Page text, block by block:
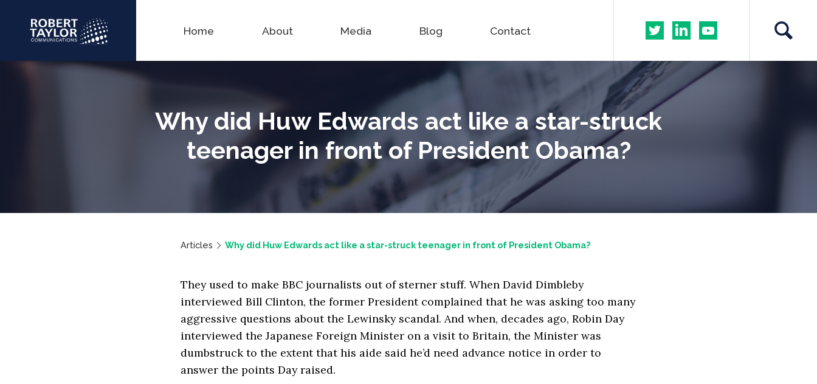
Home About Media Blog Contact
Why did Huw Edwards act like a star-struck
teenager in front of President Obama?
Articles Why did Huw Edwards act like a star-struck teenager in front of President Obama?
They used to make BBC journalists out of sterner stuff. When David Dimbleby
interviewed Bill Clinton, the former President complained that he was asking too many
aggressive questions about the Lewinsky scandal. And when, decades ago, Robin Day
interviewed the Japanese Foreign Minister on a visit to Britain, the Minister was
dumbstruck to the extent that his aide said he’d need advance notice in order to
answer the points Day raised.